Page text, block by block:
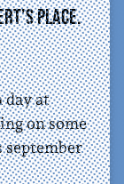
place.
day at
on some
september